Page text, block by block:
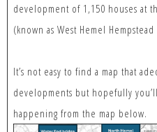
development of 1,150 houses at
(known as West Hemel Hempstead
It’s not easy to find a map that
developments but hopefully
happening from the map below.